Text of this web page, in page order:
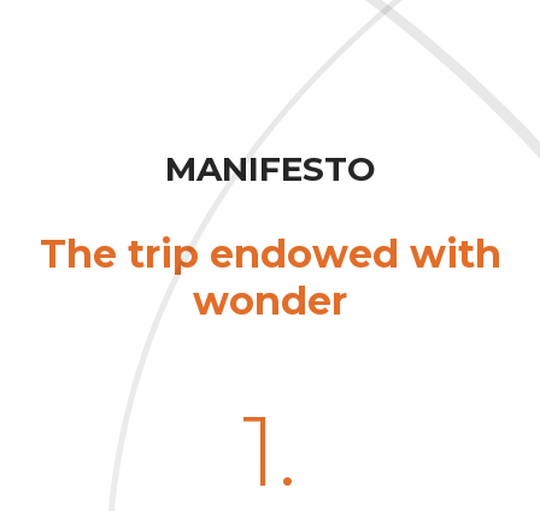
MANIFESTO
The trip endowed with
wonder
1.